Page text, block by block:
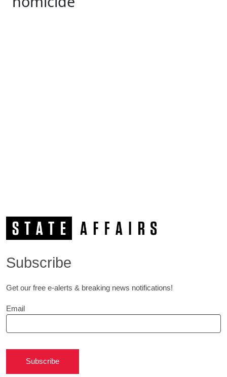
Subscribe
Get our free e-alerts & breaking news notifications!
Email
Subscribe